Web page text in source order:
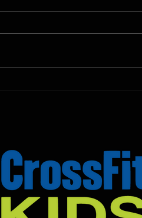
Shown Below is our CrossFit class
the SugarWOD app!...